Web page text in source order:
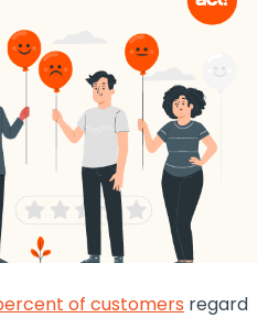
of customers regard